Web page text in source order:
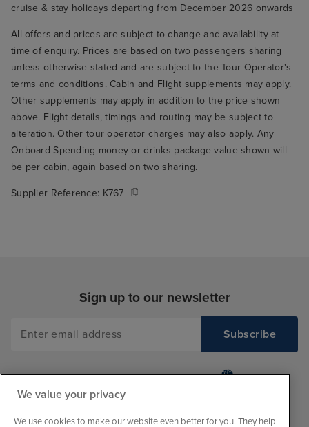
cruise & stay holidays departing from December 2026 onwards
All offers and prices are subject to change and availability at
time of enquiry. Prices are based on two passengers sharing
unless otherwise stated and are subject to the Tour Operator's
terms and conditions. Cabin and Flight supplements may apply.
Other supplements may apply in addition to the price shown
above. Flight details, timings and routing may be subject to
alteration. Other tour operator charges may also apply. Any
Onboard Spending money or drinks package value shown will
be per cabin, again based on two sharing.
Supplier Reference: K767
Sign up to our newsletter
We value your privacy
We use cookies to make our website even better for you. They help